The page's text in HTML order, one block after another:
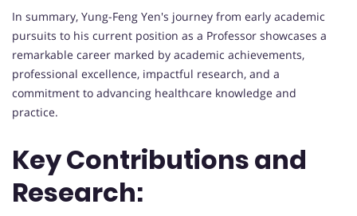
In summary, Yung-Feng Yen's journey from early academic
pursuits to his current position as a Professor showcases a
remarkable career marked by academic achievements,
professional excellence, impactful research, and a
commitment to advancing healthcare knowledge and
practice.
Key Contributions and
Research: